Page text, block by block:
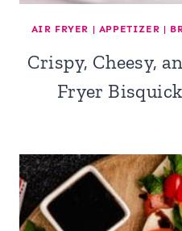
AIR FRYER | APPETIZER |
Crispy, Cheesy,
Fryer